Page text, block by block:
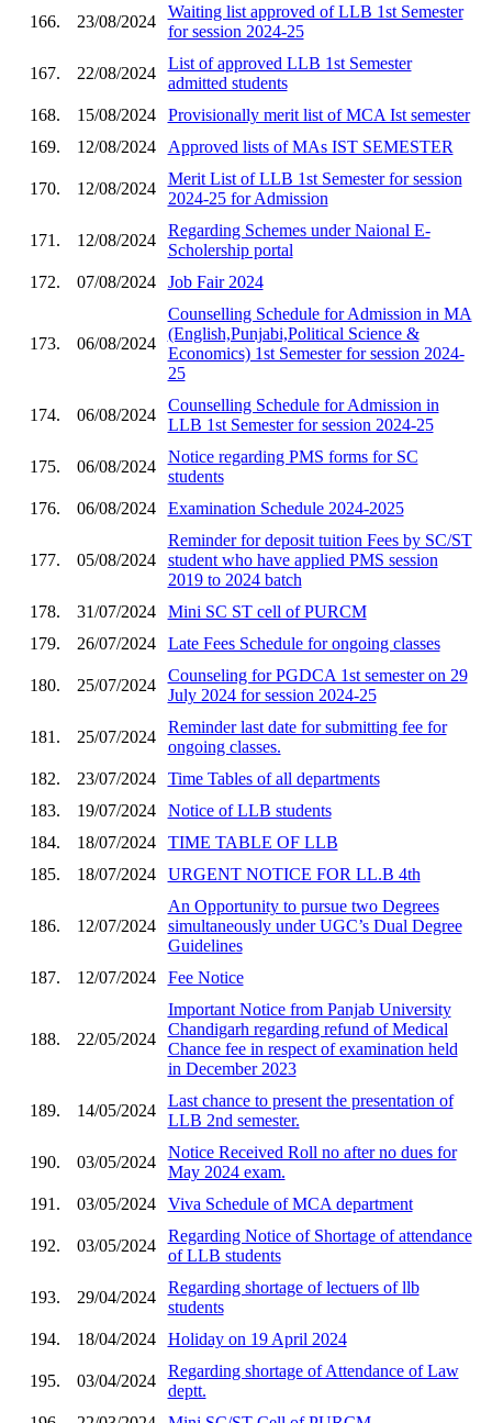
166. 23/08/2024
Waiting list approved of LLB 1st Semester
for session 2024-25
167. 22/08/2024
List of approved LLB 1st Semester
admitted students
168.
15/08/2024
Provisionally merit list of MCA Ist semester
169.
12/08/2024 Approved lists of MAs IST SEMESTER
170. 12/08/2024
Merit List of LLB 1st Semester for session
2024-25 for Admission
171. 12/08/2024
Regarding Schemes under Naional E-
Scholership portal
172.
07/08/2024 Job Fair 2024
173. 06/08/2024
Counselling Schedule for Admission in MA
(English,Punjabi,Political Science &
Economics) 1st Semester for session 2024-
25
174. 06/08/2024
Counselling Schedule for Admission in
LLB 1st Semester for session 2024-25
175. 06/08/2024
Notice regarding PMS forms for SC
students
176.
06/08/2024 Examination Schedule 2024-2025
177. 05/08/2024
Reminder for deposit tuition Fees by SC/ST
student who have applied PMS session
2019 to 2024 batch
178.
31/07/2024
Mini SC ST cell of PURCM
179.
26/07/2024 Late Fees Schedule for ongoing classes
180. 25/07/2024
Counseling for PGDCA 1st semester on 29
July 2024 for session 2024-25
181. 25/07/2024
Reminder last date for submitting fee for
ongoing classes.
182.
23/07/2024
Time Tables of all departments
183.
19/07/2024
Notice of LLB students
184.
18/07/2024
TIME TABLE OF LLB
185.
18/07/2024 URGENT NOTICE FOR LL.B 4th
186. 12/07/2024
An Opportunity to pursue two Degrees
simultaneously under UGC’s Dual Degree
Guidelines
187.
12/07/2024 Fee Notice
188. 22/05/2024
Important Notice from Panjab University
Chandigarh regarding refund of Medical
Chance fee in respect of examination held
in December 2023
189. 14/05/2024
Last chance to present the presentation of
LLB 2nd semester.
190. 03/05/2024
Notice Received Roll no after no dues for
May 2024 exam.
191.
03/05/2024 Viva Schedule of MCA department
192. 03/05/2024
Regarding Notice of Shortage of attendance
of LLB students
193. 29/04/2024
Regarding shortage of lectuers of llb
students
194.
18/04/2024 Holiday on 19 April 2024
195. 03/04/2024
Regarding shortage of Attendance of Law
deptt.